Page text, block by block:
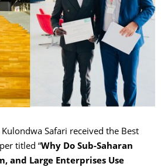
Safari received the Best
titled “Why Do Sub-Saharan
and Large Enterprises Use